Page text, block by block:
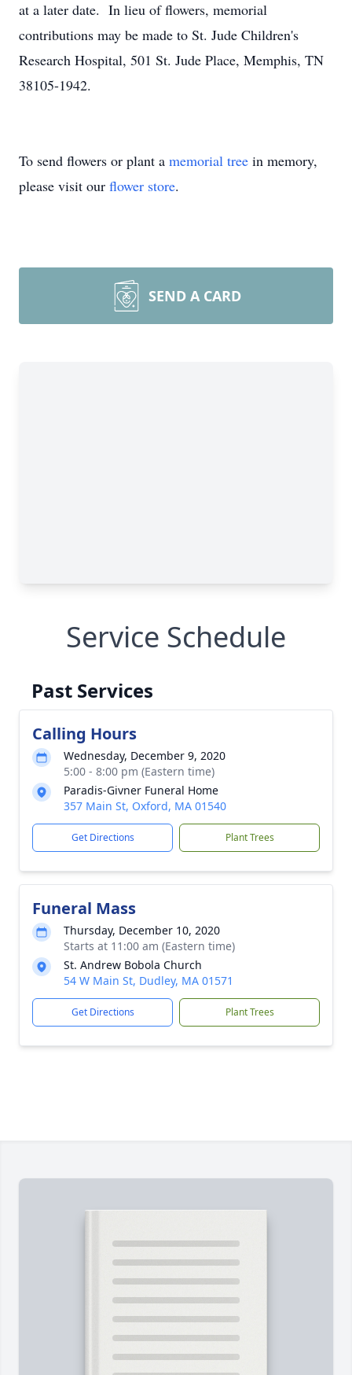
at a later date. In lieu of flowers, memorial
contributions may be made to St. Jude Children's
Research Hospital, 501 St. Jude Place, Memphis, TN
38105-1942.
To send flowers or plant a memorial tree in memory,
please visit our flower store.
SEND A CARD
Service Schedule
Past Services
Calling Hours
Wednesday, December 9, 2020
5:00 - 8:00 pm (Eastern time)
Paradis-Givner Funeral Home
357 Main St, Oxford, MA 01540
Get Directions Plant Trees
Funeral Mass
Thursday, December 10, 2020
Starts at 11:00 am (Eastern time)
St. Andrew Bobola Church
54 W Main St, Dudley, MA 01571
Get Directions Plant Trees